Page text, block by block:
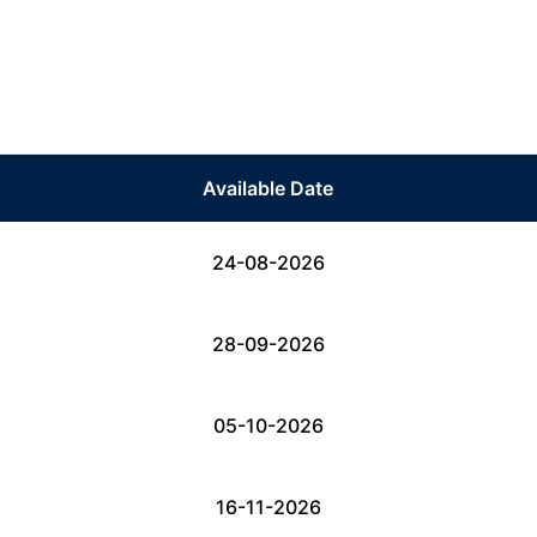
Available Date
24-08-2026
28-09-2026
05-10-2026
16-11-2026